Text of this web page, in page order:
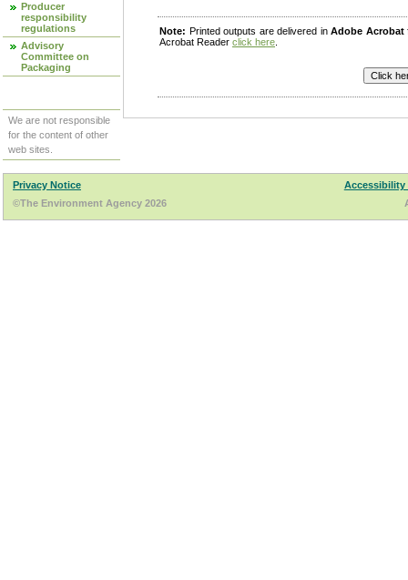
Producer
responsibility
regulations
Advisory
Committee on
Packaging
We are not responsible
for the content of other
web sites.
Note: Printed outputs are delivered inAdobe Acrobat
Acrobat Reader click here
Privacy Notice
Accessibility
©The Environment Agency 2026